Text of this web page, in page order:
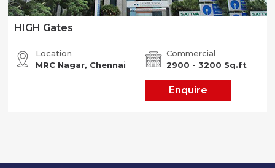
HIGH Gates
Location
MRC Nagar, Chennai
Commercial
2900 - 3200 Sq.ft
Enquire